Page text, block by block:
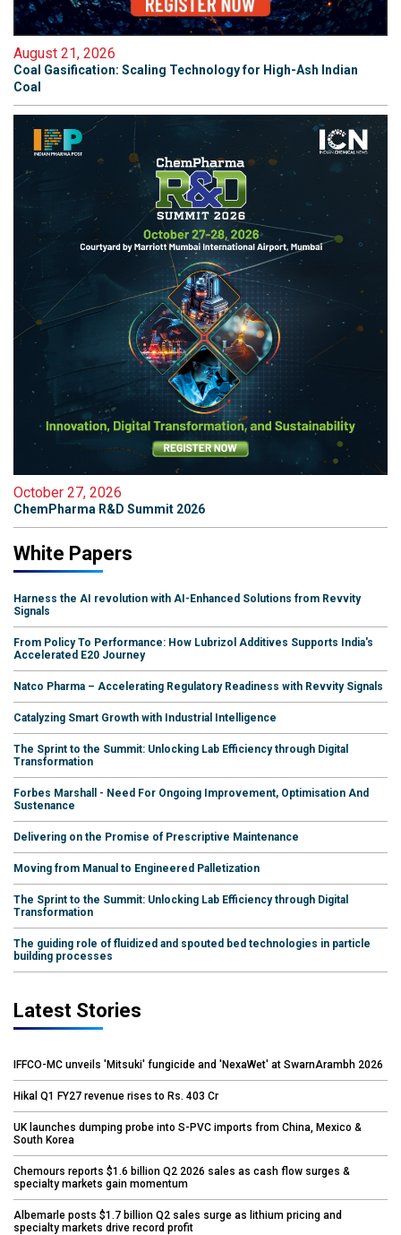
August 21, 2026
Coal Gasification: Scaling Technology for High-Ash Indian
Coal
October 27, 2026
ChemPharma R&D Summit 2026
White Papers
Harness the AI revolution with AI-Enhanced Solutions from Revvity
Signals
From Policy To Performance: How Lubrizol Additives Supports India's
Accelerated E20 Journey
Natco Pharma – Accelerating Regulatory Readiness with Revvity Signals
Catalyzing Smart Growth with Industrial Intelligence
The Sprint to the Summit: Unlocking Lab Efficiency through Digital
Transformation
Forbes Marshall - Need For Ongoing Improvement, Optimisation And
Sustenance
Delivering on the Promise of Prescriptive Maintenance
Moving from Manual to Engineered Palletization
The Sprint to the Summit: Unlocking Lab Efficiency through Digital
Transformation
The guiding role of fluidized and spouted bed technologies in particle
building processes
Latest Stories
IFFCO-MC unveils 'Mitsuki' fungicide and 'NexaWet' at SwarnArambh 2026
Hikal Q1 FY27 revenue rises to Rs. 403 Cr
UK launches dumping probe into S-PVC imports from China, Mexico &
South Korea
Chemours reports $1.6 billion Q2 2026 sales as cash flow surges &
specialty markets gain momentum
Albemarle posts $1.7 billion Q2 sales surge as lithium pricing and
specialty markets drive record profit